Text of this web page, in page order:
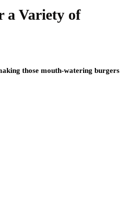
a Variety of
those mouth-watering burgers